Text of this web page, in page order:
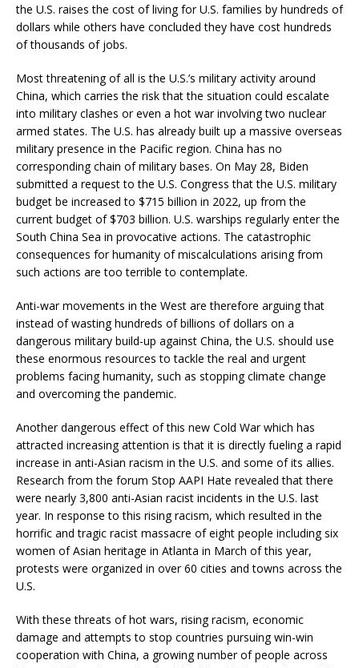
the U.S. raises the cost of living for U.S. families by hundreds of
dollars while others have concluded they have cost hundreds
of thousands of jobs.
Most threatening of all is the U.S.’s military activity around
China, which carries the risk that the situation could escalate
into military clashes or even a hot war involving two nuclear
armed states. The U.S. has already built up a massive overseas
military presence in the Pacific region. China has no
corresponding chain of military bases. On May 28, Biden
submitted a request to the U.S. Congress that the U.S. military
budget be increased to $715 billion in 2022, up from the
current budget of $703 billion. U.S. warships regularly enter the
South China Sea in provocative actions. The catastrophic
consequences for humanity of miscalculations arising from
such actions are too terrible to contemplate.
Anti-war movements in the West are therefore arguing that
instead of wasting hundreds of billions of dollars on a
dangerous military build-up against China, the U.S. should use
these enormous resources to tackle the real and urgent
problems facing humanity, such as stopping climate change
and overcoming the pandemic.
Another dangerous effect of this new Cold War which has
attracted increasing attention is that it is directly fueling a rapid
increase in anti-Asian racism in the U.S. and some of its allies.
Research from the forum Stop AAPI Hate revealed that there
were nearly 3,800 anti-Asian racist incidents in the U.S. last
year. In response to this rising racism, which resulted in the
horrific and tragic racist massacre of eight people including six
women of Asian heritage in Atlanta in March of this year,
protests were organized in over 60 cities and towns across the
U.S.
With these threats of hot wars, rising racism, economic
damage and attempts to stop countries pursuing win-win
cooperation with China, a growing number of people across